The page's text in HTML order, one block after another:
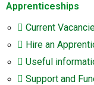
Apprenticeships
Current
Hire an
Useful
Support and